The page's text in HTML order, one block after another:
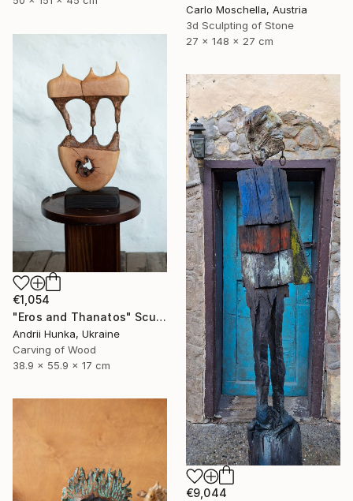
Carlo Moschella, Austria
3d Sculpting of Stone
27 x 148 x 27 cm
€1,054
"Eros and Thanatos" Sculpture
Andrii Hunka, Ukraine
Carving of Wood
38.9 x 55.9 x 17 cm
€9,044